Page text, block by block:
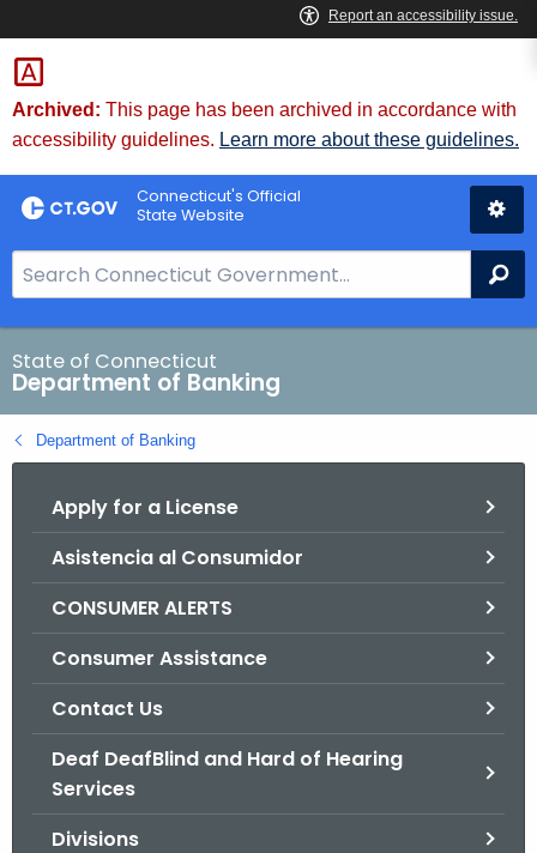
Skip
to
Content
Skip
to
Chat
Archived: This page has been archived in accordance with
accessibility guidelines. Learn more about these guidelines.
Connecticut's Official
State Website
e
a
r
c
h
B
State of Connecticut
Department of Banking
Department of Banking
Apply for a License
Asistencia al Consumidor
CONSUMER ALERTS
Consumer Assistance
Contact Us
Deaf DeafBlind and Hard of Hearing
Services
Divisions